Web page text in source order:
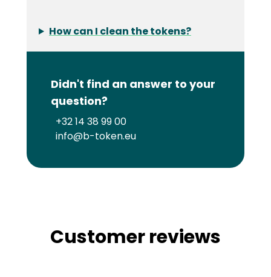
How can I clean the tokens?
Didn't find an answer to your
question?
+32 14 38 99 00
info@b-token.eu
Customer reviews